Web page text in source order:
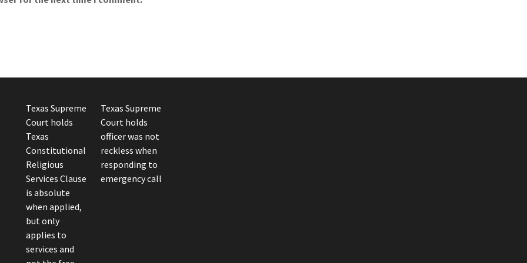
Texas Supreme
Court holds
Texas
Constitutional
Religious
Services Clause
is absolute
when applied,
but only
applies to
services and
Texas Supreme
Court holds
officer was not
reckless when
responding to
emergency call